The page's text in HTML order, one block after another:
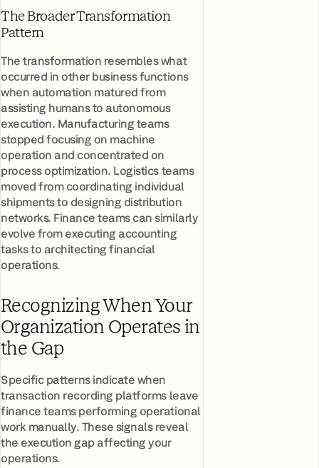
The Broader Transformation
Pattern
The transformation resembles what
occurred in other business functions
when automation matured from
assisting humans to autonomous
execution. Manufacturing teams
stopped focusing on machine
operation and concentrated on
process optimization. Logistics teams
moved from coordinating individual
shipments to designing distribution
networks. Finance teams can similarly
evolve from executing accounting
tasks to architecting financial
operations.
Recognizing When Your
Organization Operates in
the Gap
Specific patterns indicate when
transaction recording platforms leave
finance teams performing operational
work manually. These signals reveal
the execution gap affecting your
operations.